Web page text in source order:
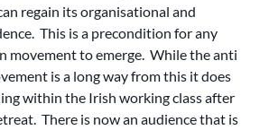
regain its organisational and
This is a precondition for any
movement to emerge. While the anti
is a long way from this it does
within the Irish working class after
There is now an audience that is